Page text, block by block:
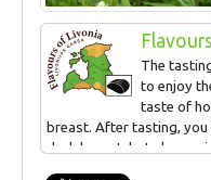
The
to enjoy
taste of
breast. After tasting, you
duck breast, but also